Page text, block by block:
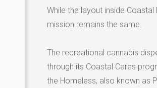
While the layout inside
mission remains the same.
The recreational cannabis
through its Coastal Cares
the Homeless, also known as